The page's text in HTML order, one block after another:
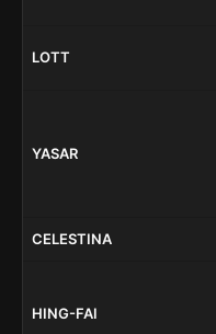
LOTT
YASAR
CELESTINA
HING-FAI